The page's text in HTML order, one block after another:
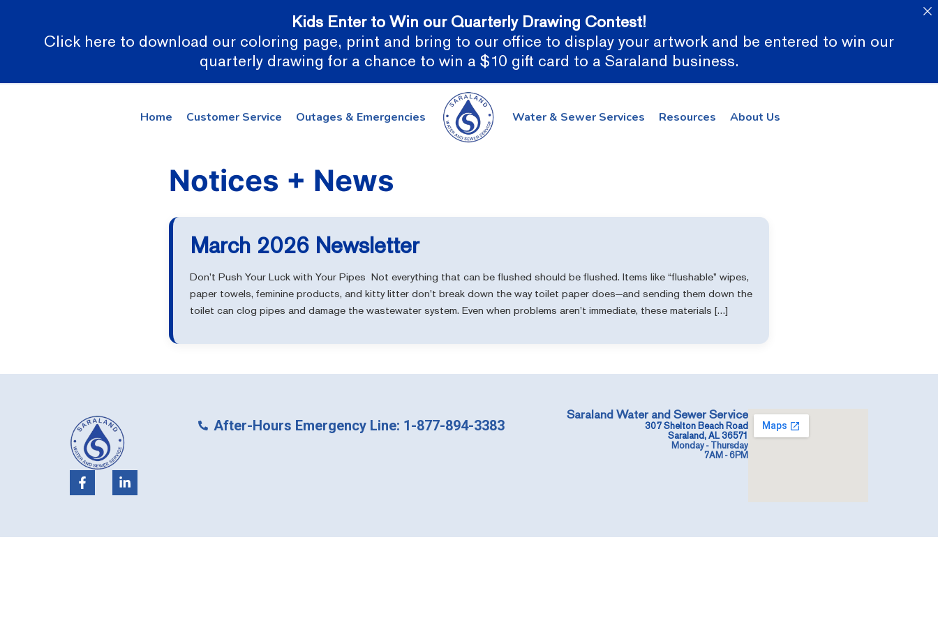
Home Customer Service Outages & Emergencies Water & Sewer Services Resources About Us
March 2026 Newsletter
Don’t Push Your Luck with Your Pipes Not everything that can be flushed should be flushed. Items like “flushable” wipes,
paper towels, feminine products, and kitty litter don’t break down the way toilet paper does—and sending them down the
toilet can clog pipes and damage the wastewater system. Even when problems aren’t immediate, these materials […]
After-Hours Emergency Line: 1-877-894-3383
Saraland Water and Sewer Service
307 Shelton Beach Road
Saraland, AL 36571
Monday - Thursday
7AM - 6PM
Kids Enter to Win our Quarterly Drawing Contest!
Click here to download our coloring page, print and bring to our office to display your artwork and be entered to win our
quarterly drawing for a chance to win a $10 gift card to a Saraland business.